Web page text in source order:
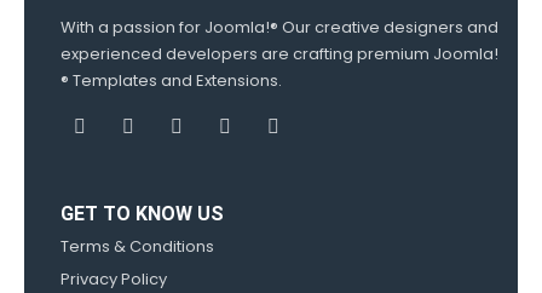
With a passion for Joomla!® Our creative designers and
experienced developers are crafting premium Joomla!
® Templates and Extensions.
GET TO KNOW US
Terms & Conditions
Privacy Policy